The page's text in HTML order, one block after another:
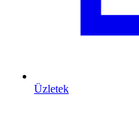
Üzletek